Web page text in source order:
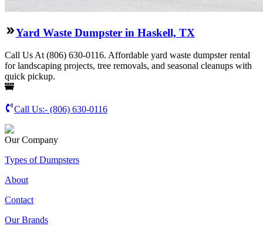
Yard Waste Dumpster in Haskell, TX
Call Us At (806) 630-0116. Affordable yard waste dumpster rental
for landscaping projects, tree removals, and seasonal cleanups with
quick pickup.
Call Us:- (806) 630-0116
Our Company
Types of Dumpsters
About
Contact
Our Brands